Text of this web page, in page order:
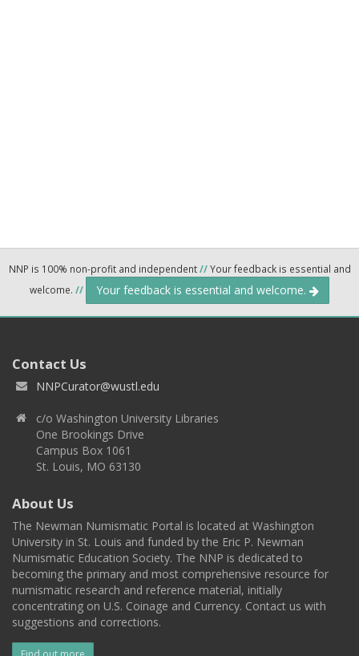
NNP is 100% non-profit and independent//Your feedback is essential and
welcome. // Your feedback is essential and welcome.
Contact Us
NNPCurator@wustl.edu
c/o Washington University Libraries
One Brookings Drive
Campus Box 1061
St. Louis, MO 63130
About Us
The Newman Numismatic Portal is located at Washington
University in St. Louis and funded by the Eric P. Newman
Numismatic Education Society. The NNP is dedicated to
becoming the primary and most comprehensive resource for
numismatic research and reference material, initially
concentrating on U.S. Coinage and Currency. Contact us with
suggestions and corrections.